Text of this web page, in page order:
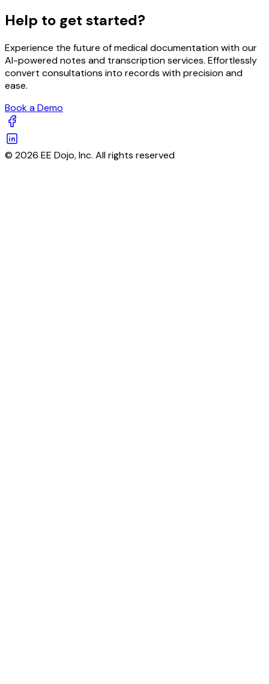
Help to get started?
Experience the future of medical documentation with our
AI-powered notes and transcription services. Effortlessly
convert consultations into records with precision and
ease.
Book a Demo
© 2026 EE Dojo, Inc. All rights reserved